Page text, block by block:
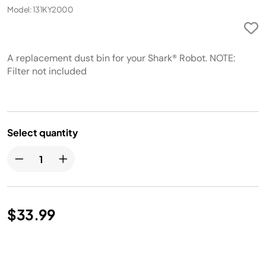
Model: 131KY2000
A replacement dust bin for your Shark® Robot. NOTE:
Filter not included
Select quantity
$33.99